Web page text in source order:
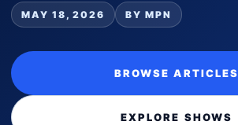
MAY 18, 2026 BY MPN
BROWSE ARTICLES
EXPLORE SHOWS